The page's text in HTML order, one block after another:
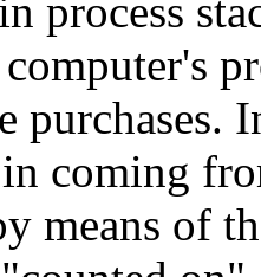
process
purchases.
coming
means of